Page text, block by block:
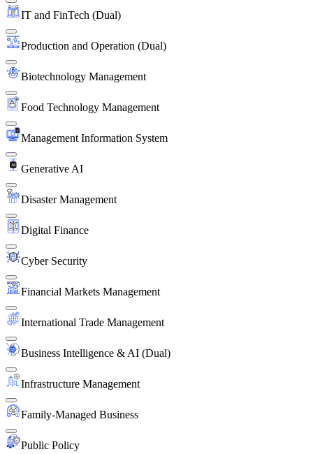
IT and FinTech (Dual)
Production and Operation (Dual)
Biotechnology Management
Food Technology Management
Management Information System
Generative AI
Disaster Management
Digital Finance
Cyber Security
Financial Markets Management
International Trade Management
Business Intelligence & AI (Dual)
Infrastructure Management
Family-Managed Business
Public Policy